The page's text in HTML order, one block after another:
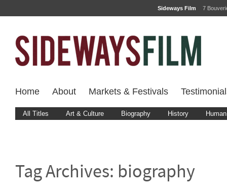
Sideways Film 7
Home About Markets & Festivals
All Titles Art & Culture Biography History
Tag Archives: biography